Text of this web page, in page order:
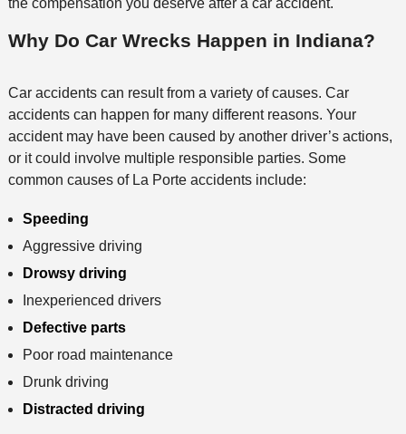
the compensation you deserve after a car accident.
Why Do Car Wrecks Happen in Indiana?
Car accidents can result from a variety of causes. Car
accidents can happen for many different reasons. Your
accident may have been caused by another driver’s actions,
or it could involve multiple responsible parties. Some
common causes of La Porte accidents include:
Speeding
Aggressive driving
Drowsy driving
Inexperienced drivers
Defective parts
Poor road maintenance
Drunk driving
Distracted driving